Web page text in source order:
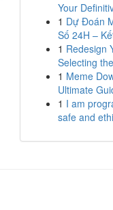
Your
1 Dự Đoán
Số 24H –
1 Redesign
Selecting
1 Meme
Ultimate
1 I am
safe and